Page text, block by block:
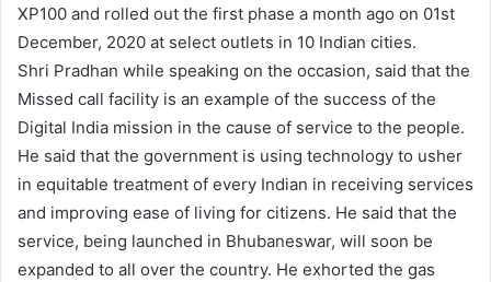
XP100 and rolled out the first phase a month ago on 01st
December, 2020 at select outlets in 10 Indian cities.
Shri Pradhan while speaking on the occasion, said that the
Missed call facility is an example of the success of the
Digital India mission in the cause of service to the people.
He said that the government is using technology to usher
in equitable treatment of every Indian in receiving services
and improving ease of living for citizens. He said that the
service, being launched in Bhubaneswar, will soon be
expanded to all over the country. He exhorted the gas